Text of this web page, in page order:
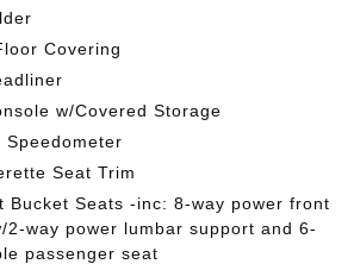
Covering
w/Covered Storage
Speedometer
Seat Trim
Bucket Seats -inc: 8-way power front
2-way power lumbar support and 6-
passenger seat